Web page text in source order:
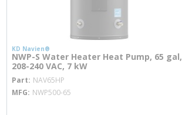
KD Navien®
NWP-S Water Heater Heat Pump, 65 gal,
208-240 VAC, 7 kW
Part NAV65HP
MFG NWP500-65